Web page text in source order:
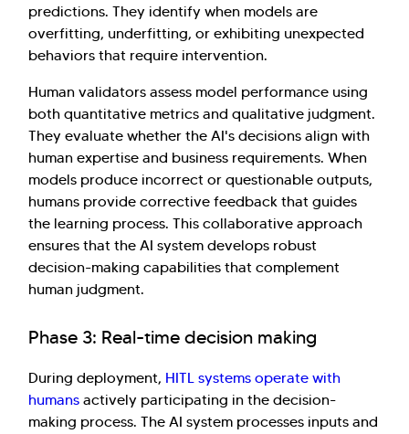
predictions. They identify when models are
overfitting, underfitting, or exhibiting unexpected
behaviors that require intervention.
Human validators assess model performance using
both quantitative metrics and qualitative judgment.
They evaluate whether the AI's decisions align with
human expertise and business requirements. When
models produce incorrect or questionable outputs,
humans provide corrective feedback that guides
the learning process. This collaborative approach
ensures that the AI system develops robust
decision-making capabilities that complement
human judgment.
Phase 3: Real-time decision making
During deployment, HITL systems operate with
humans actively participating in the decision-
making process. The AI system processes inputs and